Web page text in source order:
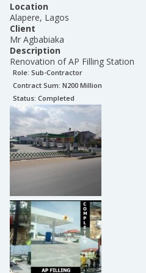
Location
Alapere, Lagos
Client
Mr Agbabiaka
Description
Renovation of AP Filling Station
Role: Sub-Contractor
Contract Sum: N200 Million
Status: Completed